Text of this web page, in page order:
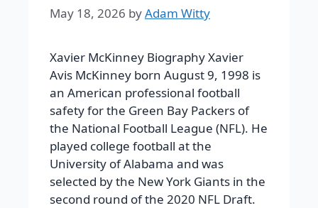
May 18, 2026 byAdam Witty
Xavier McKinney Biography Xavier
Avis McKinney born August 9, 1998 is
an American professional football
safety for the Green Bay Packers of
the National Football League (NFL). He
played college football at the
University of Alabama and was
selected by the New York Giants in the
second round of the 2020 NFL Draft.